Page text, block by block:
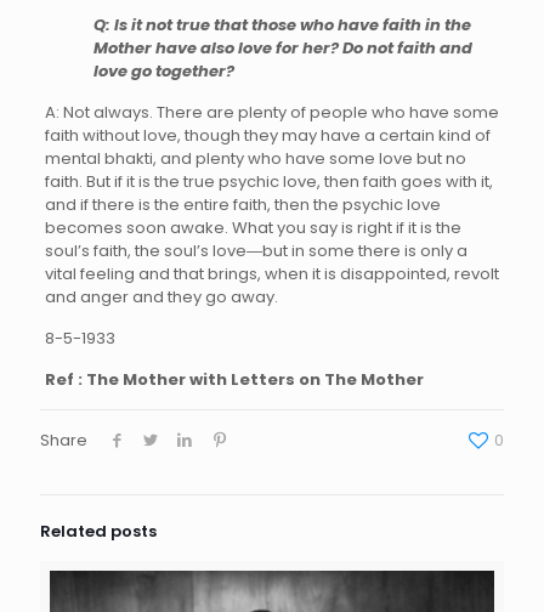
Q: Is it not true that those who have faith in the
Mother have also love for her? Do not faith and
love go together?
A: Not always. There are plenty of people who have some
faith without love, though they may have a certain kind of
mental bhakti, and plenty who have some love but no
faith. But if it is the true psychic love, then faith goes with it,
and if there is the entire faith, then the psychic love
becomes soon awake. What you say is right if it is the
soul’s faith, the soul’s love―but in some there is only a
vital feeling and that brings, when it is disappointed, revolt
and anger and they go away.
8-5-1933
Ref : The Mother with Letters on The Mother
Share 0
Related posts